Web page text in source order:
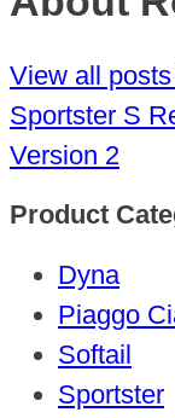
View all
Sportster S
Version 2
Product
Dyna
Piaggo
Softail
Sportster